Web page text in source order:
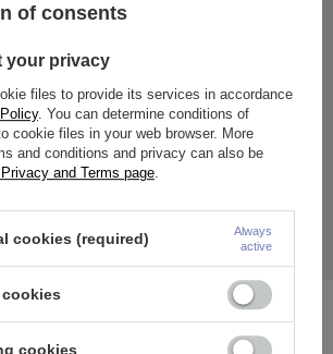
11 mm
13 mm
for ears (e.g. Daith), nose (septum), etc.
of consents
your privacy
files to provide its services in accordance
. You can determine conditions of
cookie files in your web browser. More
and conditions and privacy can also be
and Terms page.
cookies (required)
Always
active
cookies